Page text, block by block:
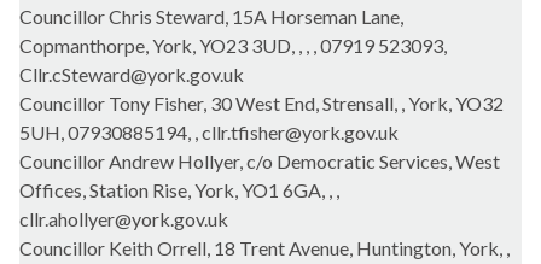
Councillor Chris Steward, 15A Horseman Lane,
Copmanthorpe, York, YO23 3UD, , , , 07919 523093,
Cllr.cSteward@york.gov.uk
Councillor Tony Fisher, 30 West End, Strensall, , York, YO32
5UH, 07930885194, , cllr.tfisher@york.gov.uk
Councillor Andrew Hollyer, c/o Democratic Services, West
Offices, Station Rise, York, YO1 6GA, , ,
cllr.ahollyer@york.gov.uk
Councillor Keith Orrell, 18 Trent Avenue, Huntington, York, ,